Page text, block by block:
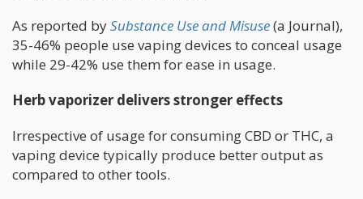
As reported bySubstance Use and Misuse(a Journal),
35-46% people use vaping devices to conceal usage
while 29-42% use them for ease in usage.
Herb vaporizer delivers stronger effects
Irrespective of usage for consuming CBD or THC, a
vaping device typically produce better output as
compared to other tools.